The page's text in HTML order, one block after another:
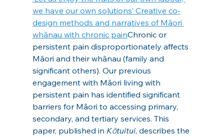
we have our own solutions’ Creative co-
design methods and narratives of Māori
whānau with chronic painChronic or
persistent pain disproportionately affects
Māori and their whānau (family and
significant others). Our previous
engagement with Māori living with
persistent pain has identified significant
barriers for Māori to accessing primary,
secondary, and tertiary services. This
paper, published in Kōtuitui, describes the